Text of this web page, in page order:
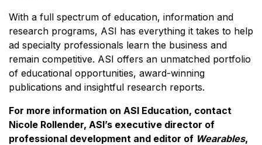
With a full spectrum of education, information and
research programs, ASI has everything it takes to help
ad specialty professionals learn the business and
remain competitive. ASI offers an unmatched portfolio
of educational opportunities, award-winning
publications and insightful research reports.
For more information on ASI Education, contact
Nicole Rollender, ASI’s executive director of
professional development and editor of Wearables,